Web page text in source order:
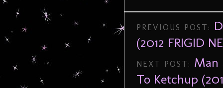
PREVIOUS POST:
(2012 FRIGID
NEXT POST: Man
To Ketchup